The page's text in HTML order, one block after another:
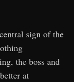
sign of the
the boss and
at